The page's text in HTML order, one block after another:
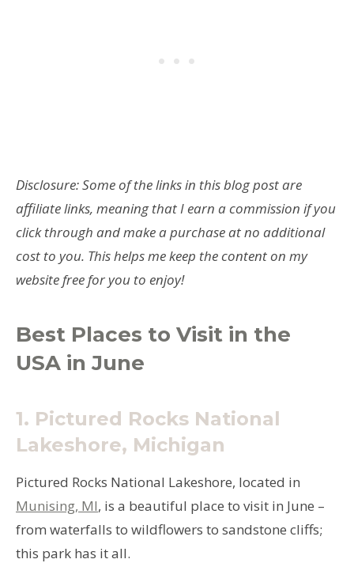
Disclosure: Some of the links in this blog post are
affiliate links, meaning that I earn a commission if you
click through and make a purchase at no additional
cost to you. This helps me keep the content on my
website free for you to enjoy!
Best Places to Visit in the
USA in June
1. Pictured Rocks National
Lakeshore, Michigan
Pictured Rocks National Lakeshore, located in
Munising, MI, is a beautiful place to visit in June –
from waterfalls to wildflowers to sandstone cliffs;
this park has it all.